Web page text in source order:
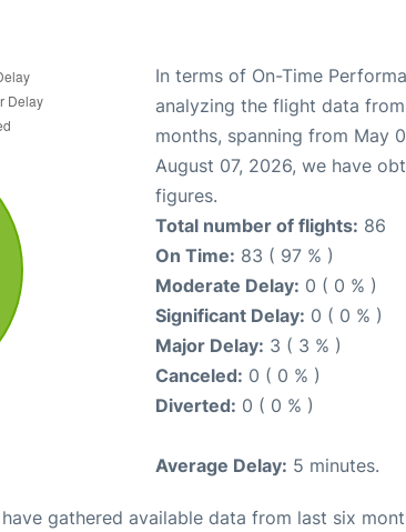
In terms of On-Time
analyzing the flight data
months, spanning from May
August 07, 2026, we have
figures.
Total number of flights: 86
On Time: 83 ( 97 % )
Moderate Delay: 0 ( 0 % )
Significant Delay: 0 ( 0 % )
Major Delay: 3 ( 3 % )
Canceled: 0 ( 0 % )
Diverted: 0 ( 0 % )
Average Delay: 5 minutes.
have gathered available data from last six